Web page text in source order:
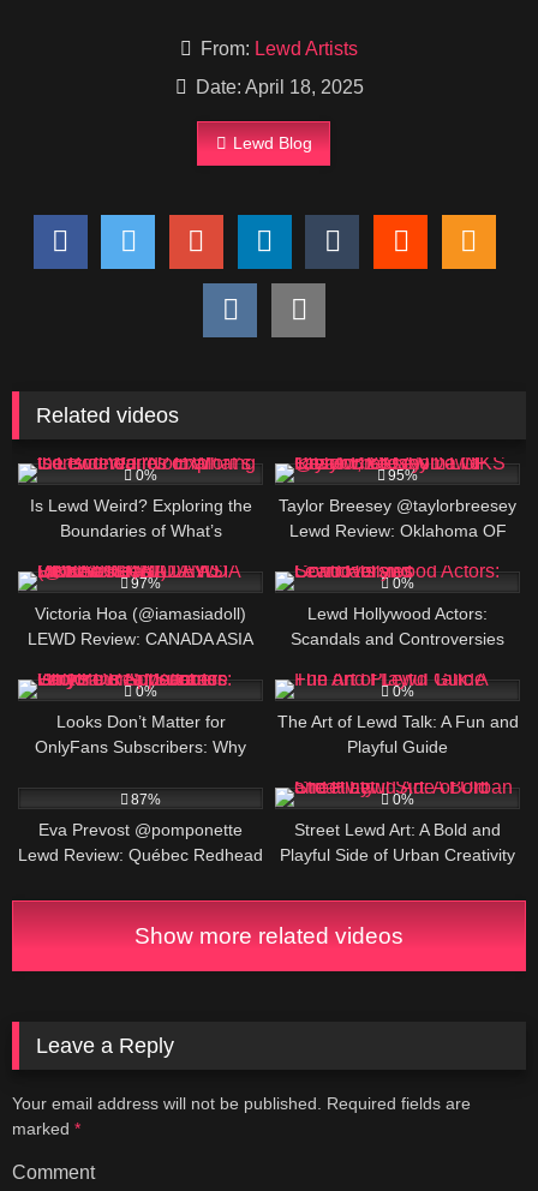
From: Lewd Artists
Date: April 18, 2025
Lewd Blog
Related videos
0%
Is Lewd Weird? Exploring the
Boundaries of What’s
95%
Taylor Breesey @taylorbreesey
Lewd Review: Oklahoma OF
97%
Victoria Hoa (@iamasiadoll)
LEWD Review: CANADA ASIA
AND LINKS
0%
Lewd Hollywood Actors:
Scandals and Controversies
0%
Looks Don’t Matter for
OnlyFans Subscribers: Why
Success Factor
0%
The Art of Lewd Talk: A Fun and
Playful Guide
87%
Eva Prevost @pomponette
Lewd Review: Québec Redhead
0%
Street Lewd Art: A Bold and
Playful Side of Urban Creativity
Show more related videos
Leave a Reply
Your email address will not be published.
Required fields are
marked *
Comment